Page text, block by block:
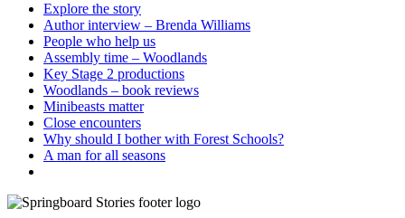
Explore the story
Author interview – Brenda Williams
People who help us
Assembly time – Woodlands
Key Stage 2 productions
Woodlands – book reviews
Minibeasts matter
Close encounters
Why should I bother with Forest Schools?
A man for all seasons